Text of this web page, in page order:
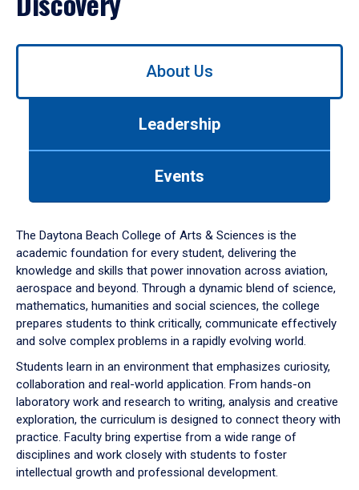
Use
down
arrow
to
About Us
Leadership
Events
The Daytona Beach College of Arts & Sciences is the
academic foundation for every student, delivering the
knowledge and skills that power innovation across aviation,
aerospace and beyond. Through a dynamic blend of science,
mathematics, humanities and social sciences, the college
prepares students to think critically, communicate effectively
and solve complex problems in a rapidly evolving world.
Students learn in an environment that emphasizes curiosity,
collaboration and real-world application. From hands-on
laboratory work and research to writing, analysis and creative
exploration, the curriculum is designed to connect theory with
practice. Faculty bring expertise from a wide range of
disciplines and work closely with students to foster
intellectual growth and professional development.